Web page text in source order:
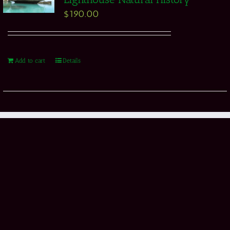
$190.00
Add to cart Details